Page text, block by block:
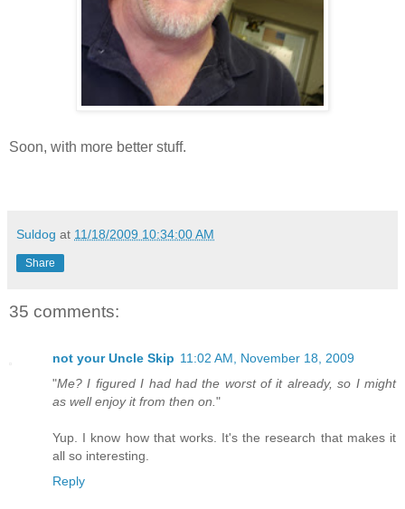
Soon, with more better stuff.
Suldog at 11/18/2009 10:34:00 AM
Share
35 comments:
not your Uncle Skip 11:02 AM, November 18, 2009
"Me? I figured I had had the worst of it already, so I might
as well enjoy it from then on. "
Yup. I know how that works. It's the research that makes it
all so interesting.
Reply